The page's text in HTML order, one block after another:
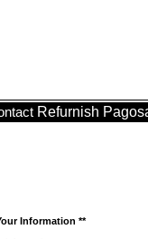
Refurnish
Information **